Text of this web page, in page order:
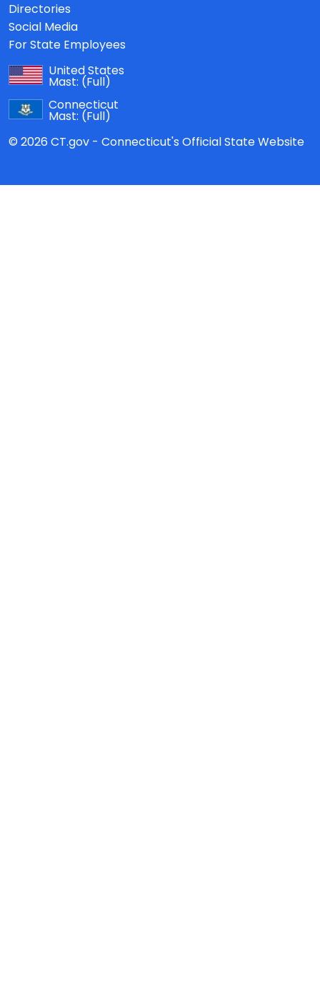
Directories
Social Media
For State Employees
United States
Mast: (Full)
Connecticut
Mast: (Full)
© 2026 CT.gov - Connecticut's Official State Website